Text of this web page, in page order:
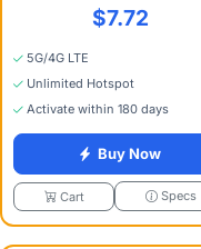
$7.72
5G/4G LTE
Unlimited Hotspot
Activate within 180 days
Buy Now
Cart Specs